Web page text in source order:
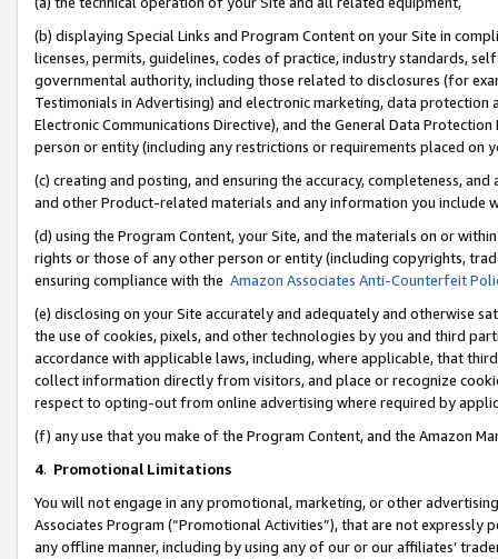
(b) displaying Special Links and Program Content on your Site in
licenses, permits, guidelines, codes of practice, industry standards,
governmental authority, including those related to disclosures (for
Testimonials in Advertising) and electronic marketing, data
Electronic Communications Directive), and the General Data
person or entity (including any restrictions or requirements placed on
(c) creating and posting, and ensuring the accuracy, completeness,
and other Product-related materials and any information you include
(d) using the Program Content, your Site, and the materials on or
rights or those of any other person or entity (including copyrights,
ensuring compliance with the Amazon Associates Anti-Counterfeit
(e) disclosing on your Site accurately and adequately and otherwise
the use of cookies, pixels, and other technologies by you and third
accordance with applicable laws, including, where applicable, that
collect information directly from visitors, and place or recognize
respect to opting-out from online advertising where required by
(f) any use that you make of the Program Content, and the Amazon
4. Promotional Limitations
You will not engage in any promotional, marketing, or other
Associates Program (“Promotional Activities”), that are not expressly
any offline manner, including by using any of our or our affiliates’